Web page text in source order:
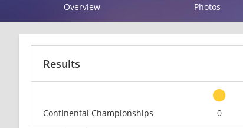
Overview Photos
Results
Continental Championships
0